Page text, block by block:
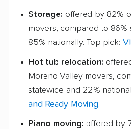
Storage: offered by 82%
movers, compared to 86%
85% nationally. Top pick:
Hot tub relocation:
Moreno Valley movers,
statewide and 22%
and Ready Moving.
Piano moving: offered by